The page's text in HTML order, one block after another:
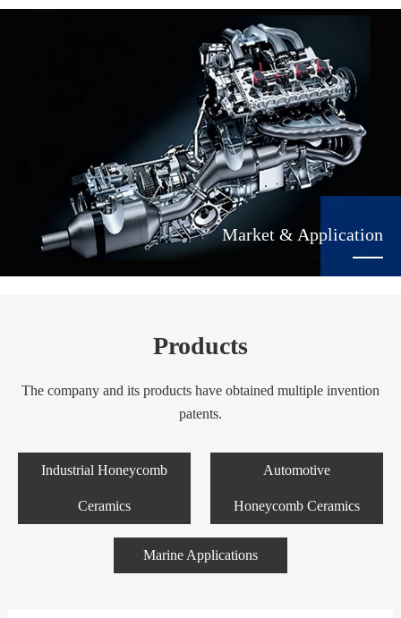
Market & Application
Products
The company and its products have obtained multiple invention
patents.
Industrial Honeycomb
Ceramics
Automotive
Honeycomb Ceramics
Marine Applications